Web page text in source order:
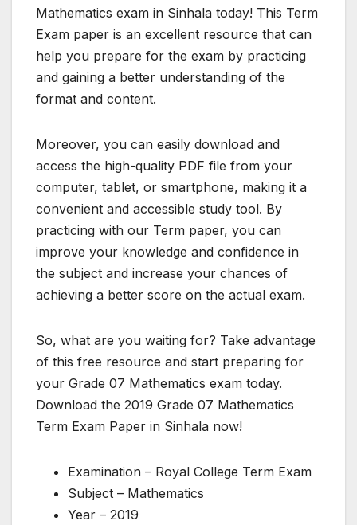
Mathematics exam in Sinhala today! This Term
Exam paper is an excellent resource that can
help you prepare for the exam by practicing
and gaining a better understanding of the
format and content.
Moreover, you can easily download and
access the high-quality PDF file from your
computer, tablet, or smartphone, making it a
convenient and accessible study tool. By
practicing with our Term paper, you can
improve your knowledge and confidence in
the subject and increase your chances of
achieving a better score on the actual exam.
So, what are you waiting for? Take advantage
of this free resource and start preparing for
your Grade 07 Mathematics exam today.
Download the 2019 Grade 07 Mathematics
Term Exam Paper in Sinhala now!
Examination – Royal College Term Exam
Subject – Mathematics
Year – 2019